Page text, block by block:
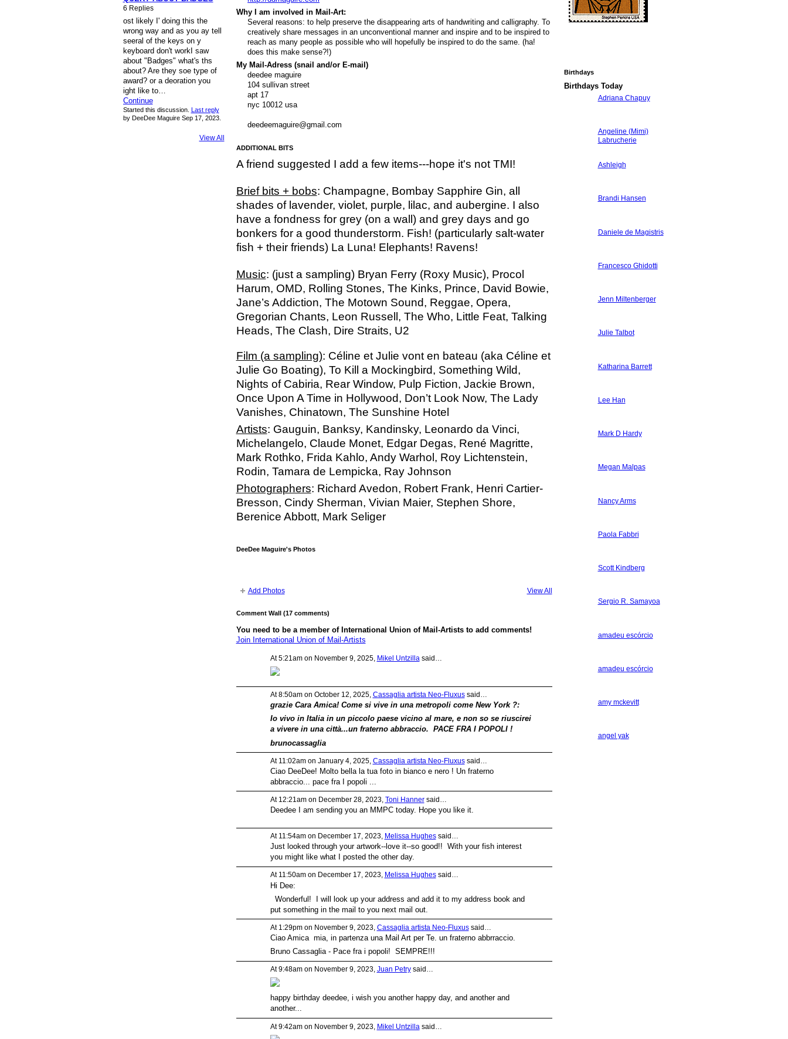
6 Replies
ost likely I' doing this the
wrong way and as you ay tell
seeral of the keys on y
keyboard don't workI saw
about "Badges" what's ths
about? Are they soe type of
award? or a deoration you
ight like to…
Continue
Started this discussion.
Last reply
by DeeDee Maguire Sep 17, 2023.
View All
Why I am involved in Mail-Art:
Several reasons: to help preserve the disappearing arts of handwriting and calligraphy. To
creatively share messages in an unconventional manner and inspire and to be inspired to
reach as many people as possible who will hopefully be inspired to do the same. (ha!
does this make sense?!)
My Mail-Adress (snail and/or E-mail)
deedee maguire
104 sullivan street
apt 17
nyc 10012 usa
deedeemaguire@gmail.com
ADDITIONAL BITS
A friend suggested I add a few items---hope it's not TMI!
Brief bits + bobs: Champagne, Bombay Sapphire Gin, all
shades of lavender, violet, purple, lilac, and aubergine. I also
have a fondness for grey (on a wall) and grey days and go
bonkers for a good thunderstorm. Fish! (particularly salt-water
fish + their friends) La Luna! Elephants! Ravens!
Music: (just a sampling) Bryan Ferry (Roxy Music), Procol
Harum, OMD, Rolling Stones, The Kinks, Prince, David Bowie,
Jane’s Addiction, The Motown Sound, Reggae, Opera,
Gregorian Chants, Leon Russell, The Who, Little Feat, Talking
Heads, The Clash, Dire Straits, U2
Film (a sampling): Céline et Julie vont en bateau (aka Céline et
Julie Go Boating), To Kill a Mockingbird, Something Wild,
Nights of Cabiria, Rear Window, Pulp Fiction, Jackie Brown,
Once Upon A Time in Hollywood, Don’t Look Now, The Lady
Vanishes, Chinatown, The Sunshine Hotel
Artists: Gauguin, Banksy, Kandinsky, Leonardo da Vinci,
Michelangelo, Claude Monet, Edgar Degas, René Magritte,
Mark Rothko, Frida Kahlo, Andy Warhol, Roy Lichtenstein,
Rodin, Tamara de Lempicka, Ray Johnson
Photographers: Richard Avedon, Robert Frank, Henri Cartier-
Bresson, Cindy Sherman, Vivian Maier, Stephen Shore,
Berenice Abbott, Mark Seliger
DeeDee Maguire's Photos
Add Photos View All
Comment Wall (17 comments)
You need to be a member of International Union of Mail-Artists to add comments!
Join International Union of Mail-Artists
At 5:21am on November 9, 2025, Mikel Untzillasaid…
At 8:50am on October 12, 2025, Cassaglia artista Neo-Fluxussaid…
grazie Cara Amica! Come si vive in una metropoli come New York ?:
Io vivo in Italia in un piccolo paese vicino al mare, e non so se riuscirei
a vivere in una città...un fraterno abbraccio. PACE FRA I POPOLI !
brunocassaglia
At 11:02am on January 4, 2025, Cassaglia artista Neo-Fluxussaid…
Ciao DeeDee! Molto bella la tua foto in bianco e nero ! Un fraterno
abbraccio... pace fra I popoli ...
At 12:21am on December 28, 2023, Toni Hannersaid…
Deedee I am sending you an MMPC today. Hope you like it.
At 11:54am on December 17, 2023, Melissa Hughessaid…
Just looked through your artwork--love it--so good!! With your fish interest
you might like what I posted the other day.
At 11:50am on December 17, 2023, Melissa Hughessaid…
Hi Dee:
Wonderful! I will look up your address and add it to my address book and
put something in the mail to you next mail out.
At 1:29pm on November 9, 2023, Cassaglia artista Neo-Fluxussaid…
Ciao Amica mia, in partenza una Mail Art per Te. un fraterno abbrraccio.
Bruno Cassaglia - Pace fra i popoli! SEMPRE!!!
At 9:48am on November 9, 2023, Juan Petrysaid…
happy birthday deedee, i wish you another happy day, and another and
another...
At 9:42am on November 9, 2023, Mikel Untzilla said…
Birthdays
Birthdays Today
Adriana Chapuy
Angeline (Mimi)
Labrucherie
Ashleigh
Brandi Hansen
Daniele de Magistris
Francesco Ghidotti
Jenn Miltenberger
Julie Talbot
Katharina Barrett
Lee Han
Mark D Hardy
Megan Malpas
Nancy Arms
Paola Fabbri
Scott Kindberg
Sergio R. Samayoa
amadeu escórcio
amadeu escórcio
amy mckevitt
angel yak